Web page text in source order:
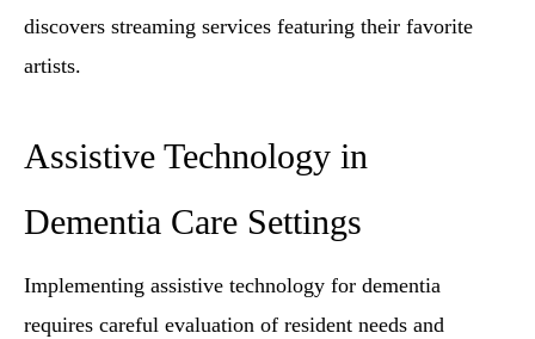
discovers streaming services featuring their favorite
artists.
Assistive Technology in
Dementia Care Settings
Implementing assistive technology for dementia
requires careful evaluation of resident needs and